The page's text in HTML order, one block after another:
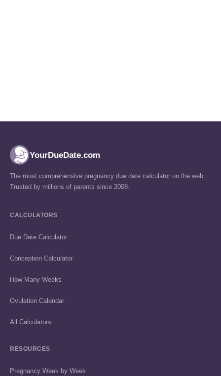
YourDueDate.com
The most comprehensive pregnancy due date calculator on the web.
Trusted by millions of parents since 2008.
CALCULATORS
Due Date Calculator
Conception Calculator
How Many Weeks
Ovulation Calendar
All Calculators
RESOURCES
Pregnancy Week by Week